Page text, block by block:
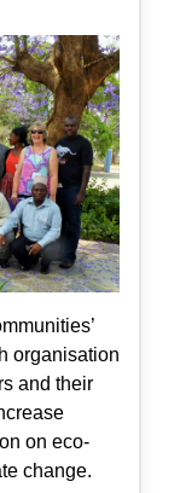
organisation
and their
on eco-
change.